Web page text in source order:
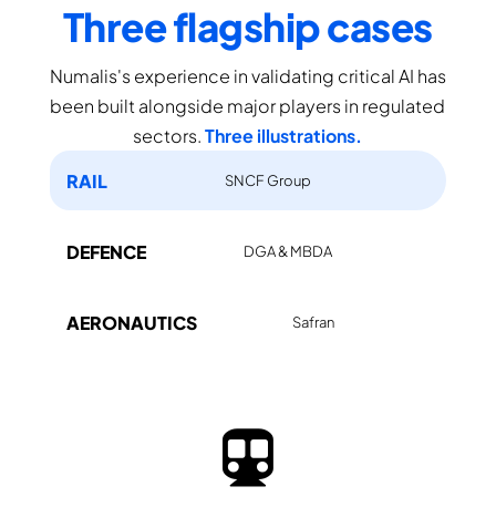
Three flagship cases
Numalis's experience in validating critical AI has
been built alongside major players in regulated
sectors.Three illustrations.
RAIL
SNCF Group
DEFENCE DGA & MBDA
AERONAUTICS Safran